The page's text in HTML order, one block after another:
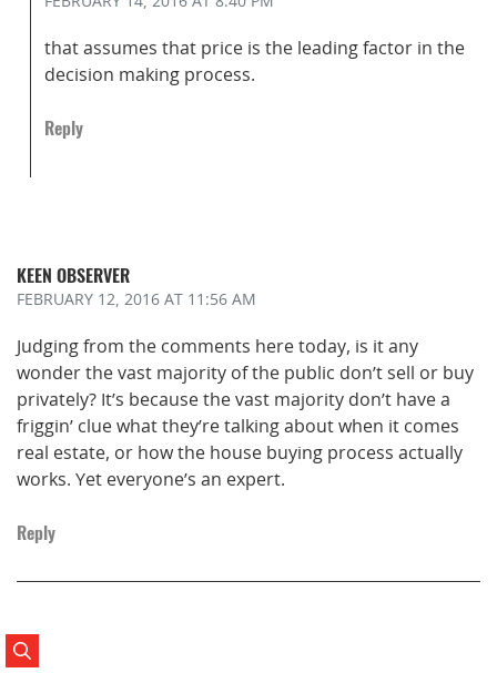
that assumes that price is the leading factor in the
decision making process.
Reply
KEEN OBSERVER
FEBRUARY 12, 2016 AT 11:56 AM
Judging from the comments here today, is it any
wonder the vast majority of the public don’t sell or buy
privately? It’s because the vast majority don’t have a
friggin’ clue what they’re talking about when it comes
real estate, or how the house buying process actually
works. Yet everyone’s an expert.
Reply
Search Posts